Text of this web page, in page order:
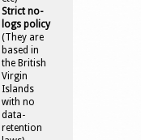
Strict no-
logs policy
(They are
based in
the British
Virgin
Islands
with no
data-
retention